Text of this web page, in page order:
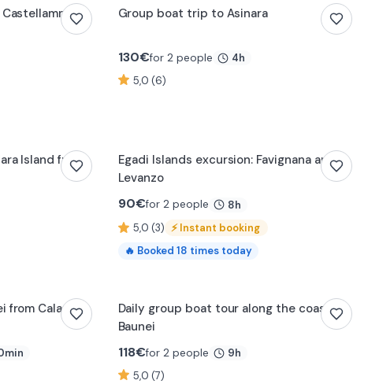
Group boat trip to Asinara
130€for 2 people
4h
5,0 (6)
Island from
Egadi Islands excursion: Favignana and
Levanzo
90€for 2 people
8h
5,0 (3) ⚡Instant booking
🔥 Booked 18 times today
from Cala
Daily group boat tour along the coast of
Baunei
118€for 2 people
9h
5,0 (7)